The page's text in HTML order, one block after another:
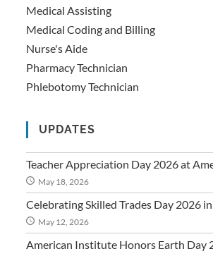
Medical Assisting
Medical Coding and Billing
Nurse's Aide
Pharmacy Technician
Phlebotomy Technician
UPDATES
Teacher Appreciation Day 2026 at
May 18, 2026
Celebrating Skilled Trades Day 2026
May 12, 2026
American Institute Honors Earth Day